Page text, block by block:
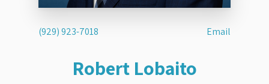
(929) 923-7018 Email
Robert Lobaito